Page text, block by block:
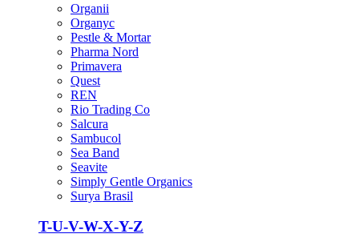
Organii
Organyc
Pestle & Mortar
Pharma Nord
Primavera
Quest
REN
Rio Trading Co
Salcura
Sambucol
Sea Band
Seavite
Simply Gentle Organics
Surya Brasil
T-U-V-W-X-Y-Z